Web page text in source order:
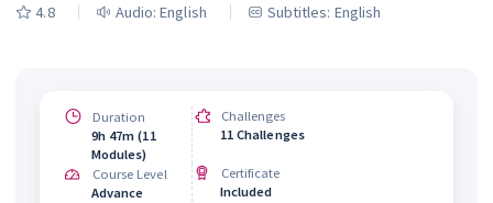
4.8 Audio:English Subtitles: English
Duration
9h 47m (11
Modules)
Challenges
11 Challenges
Course Level
Advance
Certificate
Included